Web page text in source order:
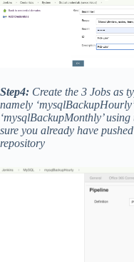
Step4: Create the 3 Jobs as
namely
‘mysqlBackupMonthly’ using
sure you already have
repository